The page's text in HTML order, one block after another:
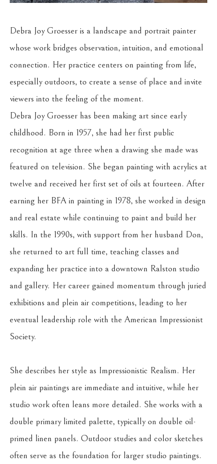
Debra Joy Groesser is a landscape and portrait painter
whose work bridges observation, intuition, and emotional
connection. Her practice centers on painting from life,
especially outdoors, to create a sense of place and invite
viewers into the feeling of the moment.
Debra Joy Groesser has been making art since early
childhood. Born in 1957, she had her first public
recognition at age three when a drawing she made was
featured on television. She began painting with acrylics at
twelve and received her first set of oils at fourteen. After
earning her BFA in painting in 1978, she worked in design
and real estate while continuing to paint and build her
skills. In the 1990s, with support from her husband Don,
she returned to art full time, teaching classes and
expanding her practice into a downtown Ralston studio
and gallery. Her career gained momentum through juried
exhibitions and plein air competitions, leading to her
eventual leadership role with the American Impressionist
Society.
She describes her style as Impressionistic Realism. Her
plein air paintings are immediate and intuitive, while her
studio work often leans more detailed. She works with a
double primary limited palette, typically on double oil-
primed linen panels. Outdoor studies and color sketches
often serve as the foundation for larger studio paintings.